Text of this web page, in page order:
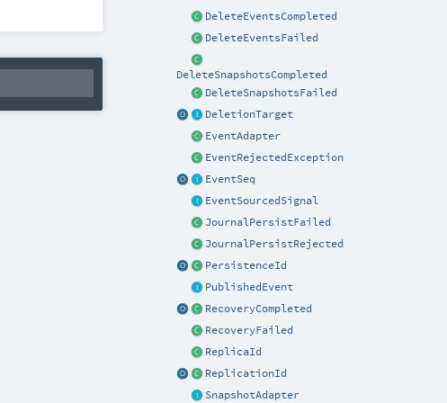
DeleteEventsCompleted
DeleteEventsFailed
DeleteSnapshotsCompleted
DeleteSnapshotsFailed
DeletionTarget
EventAdapter
EventRejectedException
EventSeq
EventSourcedSignal
JournalPersistFailed
JournalPersistRejected
PersistenceId
PublishedEvent
RecoveryCompleted
RecoveryFailed
ReplicaId
ReplicationId
SnapshotAdapter